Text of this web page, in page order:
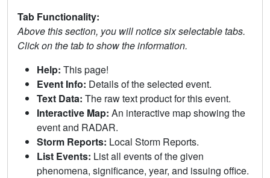
Tab Functionality:
Above this section, you will notice six selectable tabs.
Click on the tab to show the information.
Help: This page!
Event Info: Details of the selected event.
Text Data: The raw text product for this event.
Interactive Map: An interactive map showing the
event and RADAR.
Storm Reports: Local Storm Reports.
List Events: List all events of the given
phenomena, significance, year, and issuing office.